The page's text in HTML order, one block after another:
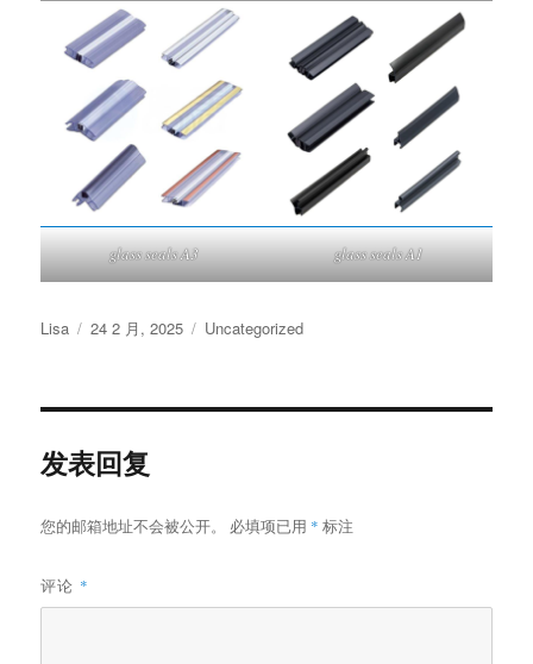
glass seals A3 glass seals A1
作
Lisa
发
24 2 月, 2025
分
Uncategorized
发表回复
您的邮箱地址不会被公开。 必填项已用 * 标注
评论 *